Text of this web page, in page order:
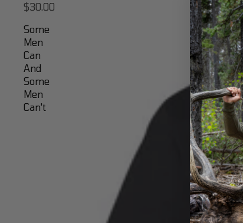
$30.00
Some
Men
Can
And
Some
Men
Can't